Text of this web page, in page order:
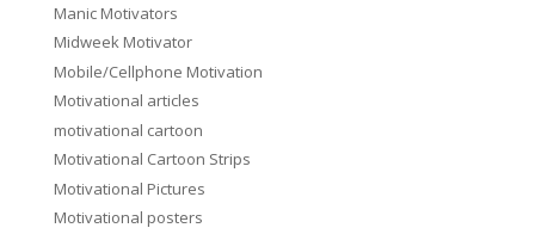
Manic Motivators
Midweek Motivator
Mobile/Cellphone Motivation
Motivational articles
motivational cartoon
Motivational Cartoon Strips
Motivational Pictures
Motivational posters